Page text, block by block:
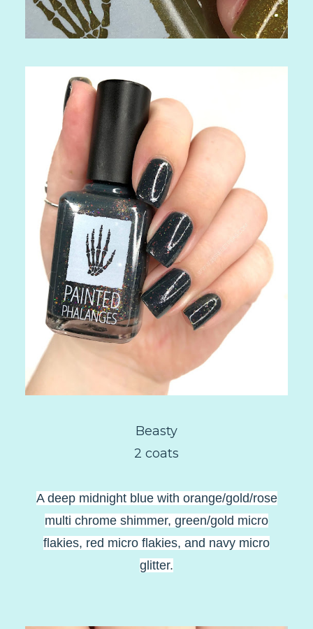
Beasty
2 coats
A deep midnight blue with orange/gold/rose
multi chrome shimmer, green/gold micro
flakies, red micro flakies, and navy micro
glitter.